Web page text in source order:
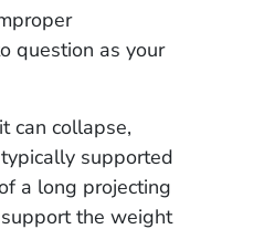
question as your
can collapse,
supported
a long projecting
the weight